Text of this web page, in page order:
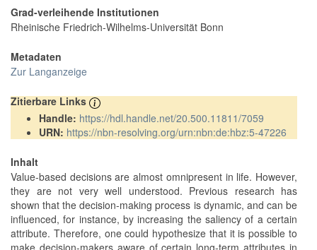
Grad-verleihende Institutionen
Rheinische Friedrich-Wilhelms-Universität Bonn
Metadaten
Zur Langanzeige
Zitierbare Links
Handle: https://hdl.handle.net/20.500.11811/7059
URN: https://nbn-resolving.org/urn:nbn:de:hbz:5-47226
Inhalt
Value-based decisions are almost omnipresent in life. However,
they are not very well understood. Previous research has
shown that the decision-making process is dynamic, and can be
influenced, for instance, by increasing the saliency of a certain
attribute. Therefore, one could hypothesize that it is possible to
make decision-makers aware of certain long-term attributes in